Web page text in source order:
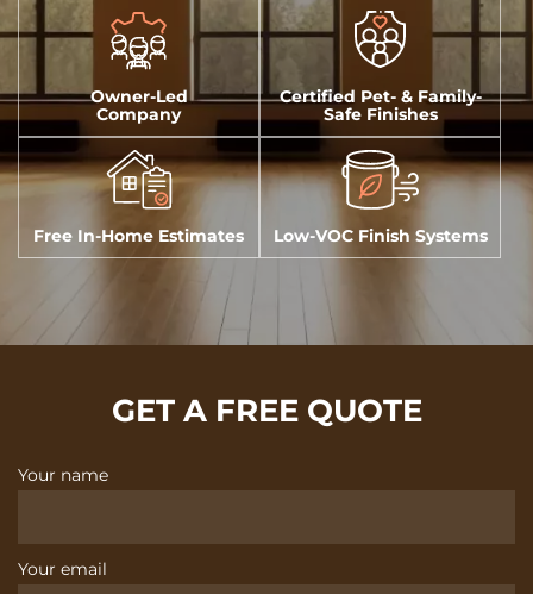
GET A FREE QUOTE
Your name
Your email
Owner-Led
Company
Certified Pet- & Family-
Safe Finishes
Free In-Home Estimates Low-VOC Finish Systems